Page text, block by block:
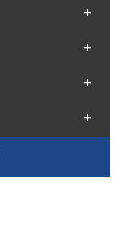
+
+
+
+